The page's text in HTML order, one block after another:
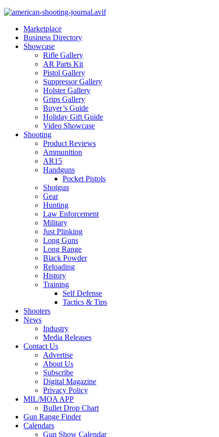
Marketplace
Business Directory
Showcase
Rifle Gallery
AR Parts Kit
Pistol Gallery
Suppressor Gallery
Holster Gallery
Grips Gallery
Buyer’s Guide
Holiday Gift Guide
Video Showcase
Shooting
Product Reviews
Ammunition
AR15
Handguns
Pocket Pistols
Shotgun
Gear
Hunting
Law Enforcement
Military
Just Plinking
Long Guns
Long Range
Black Powder
Reloading
History
Training
Self Defense
Tactics & Tips
Shooters
News
Industry
Media Releases
Contact Us
Advertise
About Us
Subscribe
Digital Magazine
Privacy Policy
MIL/MOA APP
Bullet Drop Chart
Gun Range Finder
Calendars
Gun Show Calendar